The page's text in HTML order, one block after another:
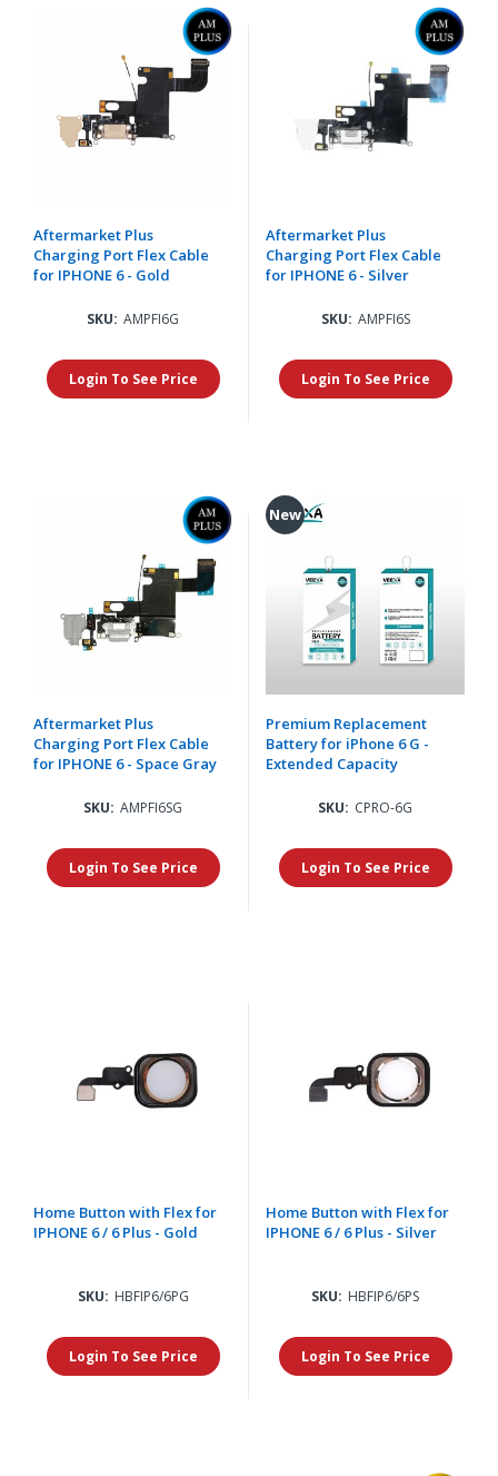
Aftermarket Plus
Charging Port Flex Cable
for IPHONE 6 - Gold
SKU: AMPFI6G
Login To See Price
Aftermarket Plus
Charging Port Flex Cable
for IPHONE 6 - Silver
SKU: AMPFI6S
Login To See Price
Aftermarket Plus
Charging Port Flex Cable
for IPHONE 6 - Space Gray
SKU: AMPFI6SG
Login To See Price
New
Premium Replacement
Battery for iPhone 6 G -
Extended Capacity
SKU: CPRO-6G
Login To See Price
Home Button with Flex for
IPHONE 6 / 6 Plus - Gold
SKU: HBFIP6/6PG
Login To See Price
Home Button with Flex for
IPHONE 6 / 6 Plus - Silver
SKU: HBFIP6/6PS
Login To See Price